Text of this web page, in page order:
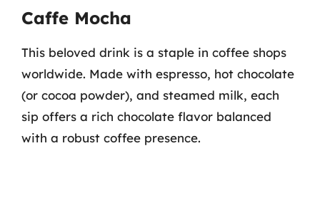
Caffe Mocha
This beloved drink is a staple in coffee shops
worldwide. Made with espresso, hot chocolate
(or cocoa powder), and steamed milk, each
sip offers a rich chocolate flavor balanced
with a robust coffee presence.